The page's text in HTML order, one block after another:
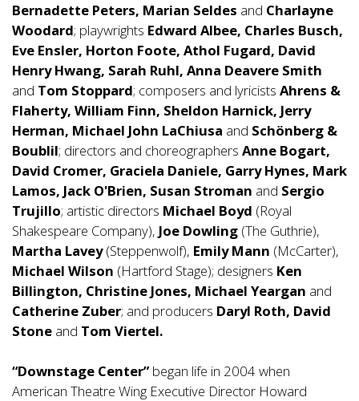
Bernadette Peters, Marian Seldes and Charlayne
Woodard; playwrights Edward Albee, Charles Busch,
Eve Ensler, Horton Foote, Athol Fugard, David
Henry Hwang, Sarah Ruhl, Anna Deavere Smith
and Tom Stoppard; composers and lyricists Ahrens &
Flaherty, William Finn, Sheldon Harnick, Jerry
Herman, Michael John LaChiusa and Schönberg &
Boublil; directors and choreographers Anne Bogart,
David Cromer, Graciela Daniele, Garry Hynes, Mark
Lamos, Jack O'Brien, Susan Stroman and Sergio
Trujillo; artistic directors Michael Boyd (Royal
Shakespeare Company), Joe Dowling (The Guthrie),
Martha Lavey(Steppenwolf), Emily Mann (McCarter),
Michael Wilson (Hartford Stage); designers Ken
Billington, Christine Jones, Michael Yeargan and
Catherine Zuber; and producers Daryl Roth, David
Stone and Tom Viertel.
“Downstage Center”began life in 2004 when
American Theatre Wing Executive Director Howard